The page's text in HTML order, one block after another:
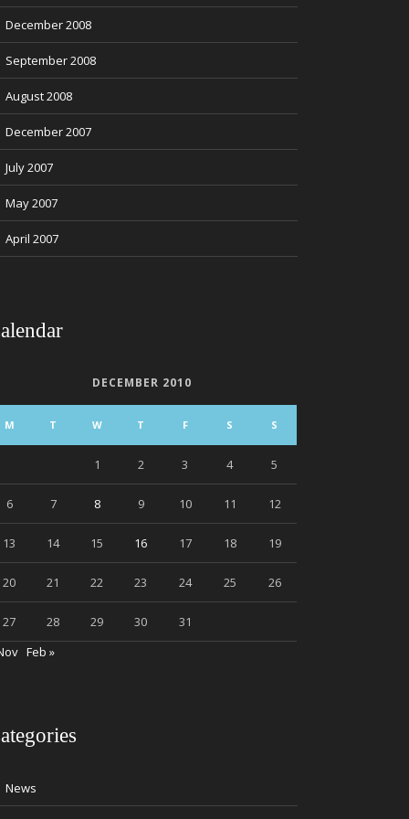
December 2008
September 2008
August 2008
December 2007
July 2007
May 2007
April 2007
DECEMBER 2010
M T W T F S S
1 2 3 4 5
6 7 8 9 10 11 12
13 14 15 16 17 18 19
20 21 22 23 24 25 26
27 28 29 30
31
Feb »
News